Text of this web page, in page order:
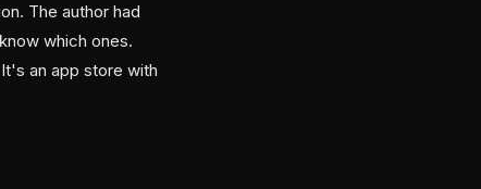
The author had
which ones.
an app store with